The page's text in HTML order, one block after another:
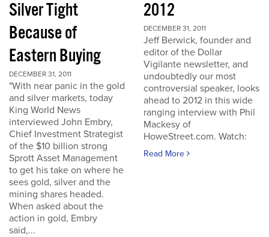
Silver Tight
Because of
Eastern Buying
DECEMBER 31, 2011
"With near panic in the gold
and silver markets, today
King World News
interviewed John Embry,
Chief Investment Strategist
of the $10 billion strong
Sprott Asset Management
to get his take on where he
sees gold, silver and the
mining shares headed.
When asked about the
action in gold, Embry
said,...
2012
DECEMBER 31, 2011
Jeff Berwick, founder and
editor of the Dollar
Vigilante newsletter, and
undoubtedly our most
controversial speaker, looks
ahead to 2012 in this wide
ranging interview with Phil
Mackesy of
HoweStreet.com. Watch:
Read More